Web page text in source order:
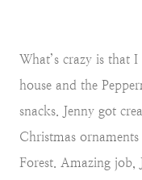
What’s crazy is that
house and the
snacks. Jenny got
Christmas
Forest. Amazing job,